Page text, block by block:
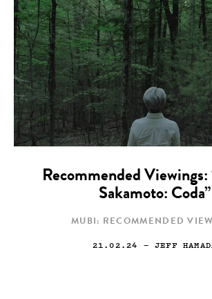
Recommended Viewings:
Sakamoto: Coda”
MUBI: RECOMMENDED
21.02.24 — JEFF